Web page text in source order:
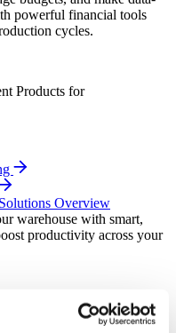
powerful financial tools
cycles.
Products for
Overview
warehouse with smart,
productivity across your
Management Solutions